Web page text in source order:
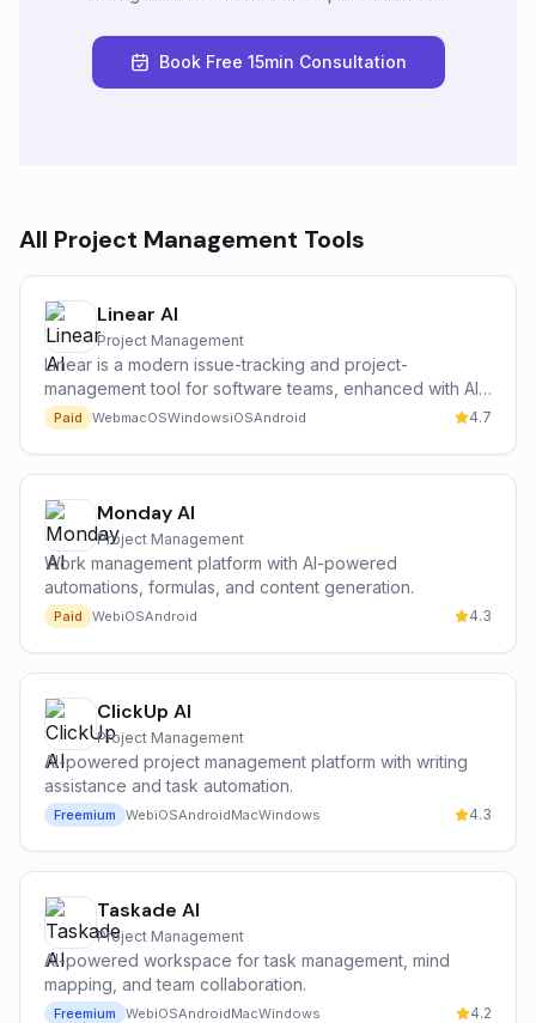
Book Free 15min Consultation
All Project Management Tools
Linear AI
Project Management
Linear is a modern issue-tracking and project-
management tool for software teams, enhanced with AI
features that auto-draft issues, summarize threads,
group duplicates and surface project insights.
Paid WebmacOSWindowsiOSAndroid 4.7
Monday AI
Project Management
Work management platform with AI-powered
automations, formulas, and content generation.
Paid WebiOSAndroid 4.3
ClickUp AI
Project Management
AI-powered project management platform with writing
assistance and task automation.
Freemium WebiOSAndroidMacWindows 4.3
Taskade AI
Project Management
AI-powered workspace for task management, mind
mapping, and team collaboration.
Freemium WebiOSAndroidMacWindows 4.2